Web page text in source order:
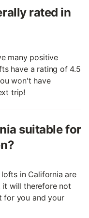
rated in
many positive
have a rating of 4.5
won't have
trip!
suitable for
in California are
it will therefore not
you and your